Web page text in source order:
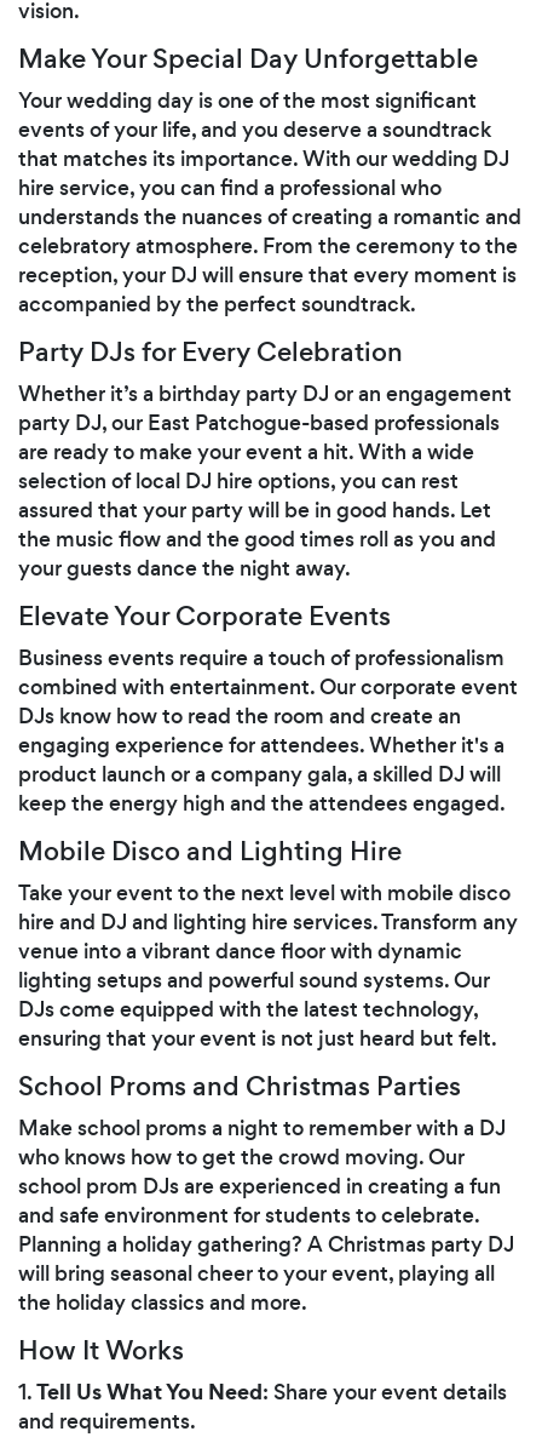
vision.
Make Your Special Day Unforgettable
Your wedding day is one of the most significant
events of your life, and you deserve a soundtrack
that matches its importance. With our wedding DJ
hire service, you can find a professional who
understands the nuances of creating a romantic and
celebratory atmosphere. From the ceremony to the
reception, your DJ will ensure that every moment is
accompanied by the perfect soundtrack.
Party DJs for Every Celebration
Whether it’s a birthday party DJ or an engagement
party DJ, our East Patchogue-based professionals
are ready to make your event a hit. With a wide
selection of local DJ hire options, you can rest
assured that your party will be in good hands. Let
the music flow and the good times roll as you and
your guests dance the night away.
Elevate Your Corporate Events
Business events require a touch of professionalism
combined with entertainment. Our corporate event
DJs know how to read the room and create an
engaging experience for attendees. Whether it's a
product launch or a company gala, a skilled DJ will
keep the energy high and the attendees engaged.
Mobile Disco and Lighting Hire
Take your event to the next level with mobile disco
hire and DJ and lighting hire services. Transform any
venue into a vibrant dance floor with dynamic
lighting setups and powerful sound systems. Our
DJs come equipped with the latest technology,
ensuring that your event is not just heard but felt.
School Proms and Christmas Parties
Make school proms a night to remember with a DJ
who knows how to get the crowd moving. Our
school prom DJs are experienced in creating a fun
and safe environment for students to celebrate.
Planning a holiday gathering? A Christmas party DJ
will bring seasonal cheer to your event, playing all
the holiday classics and more.
How It Works
1.Tell Us What You Need: Share your event details
and requirements.